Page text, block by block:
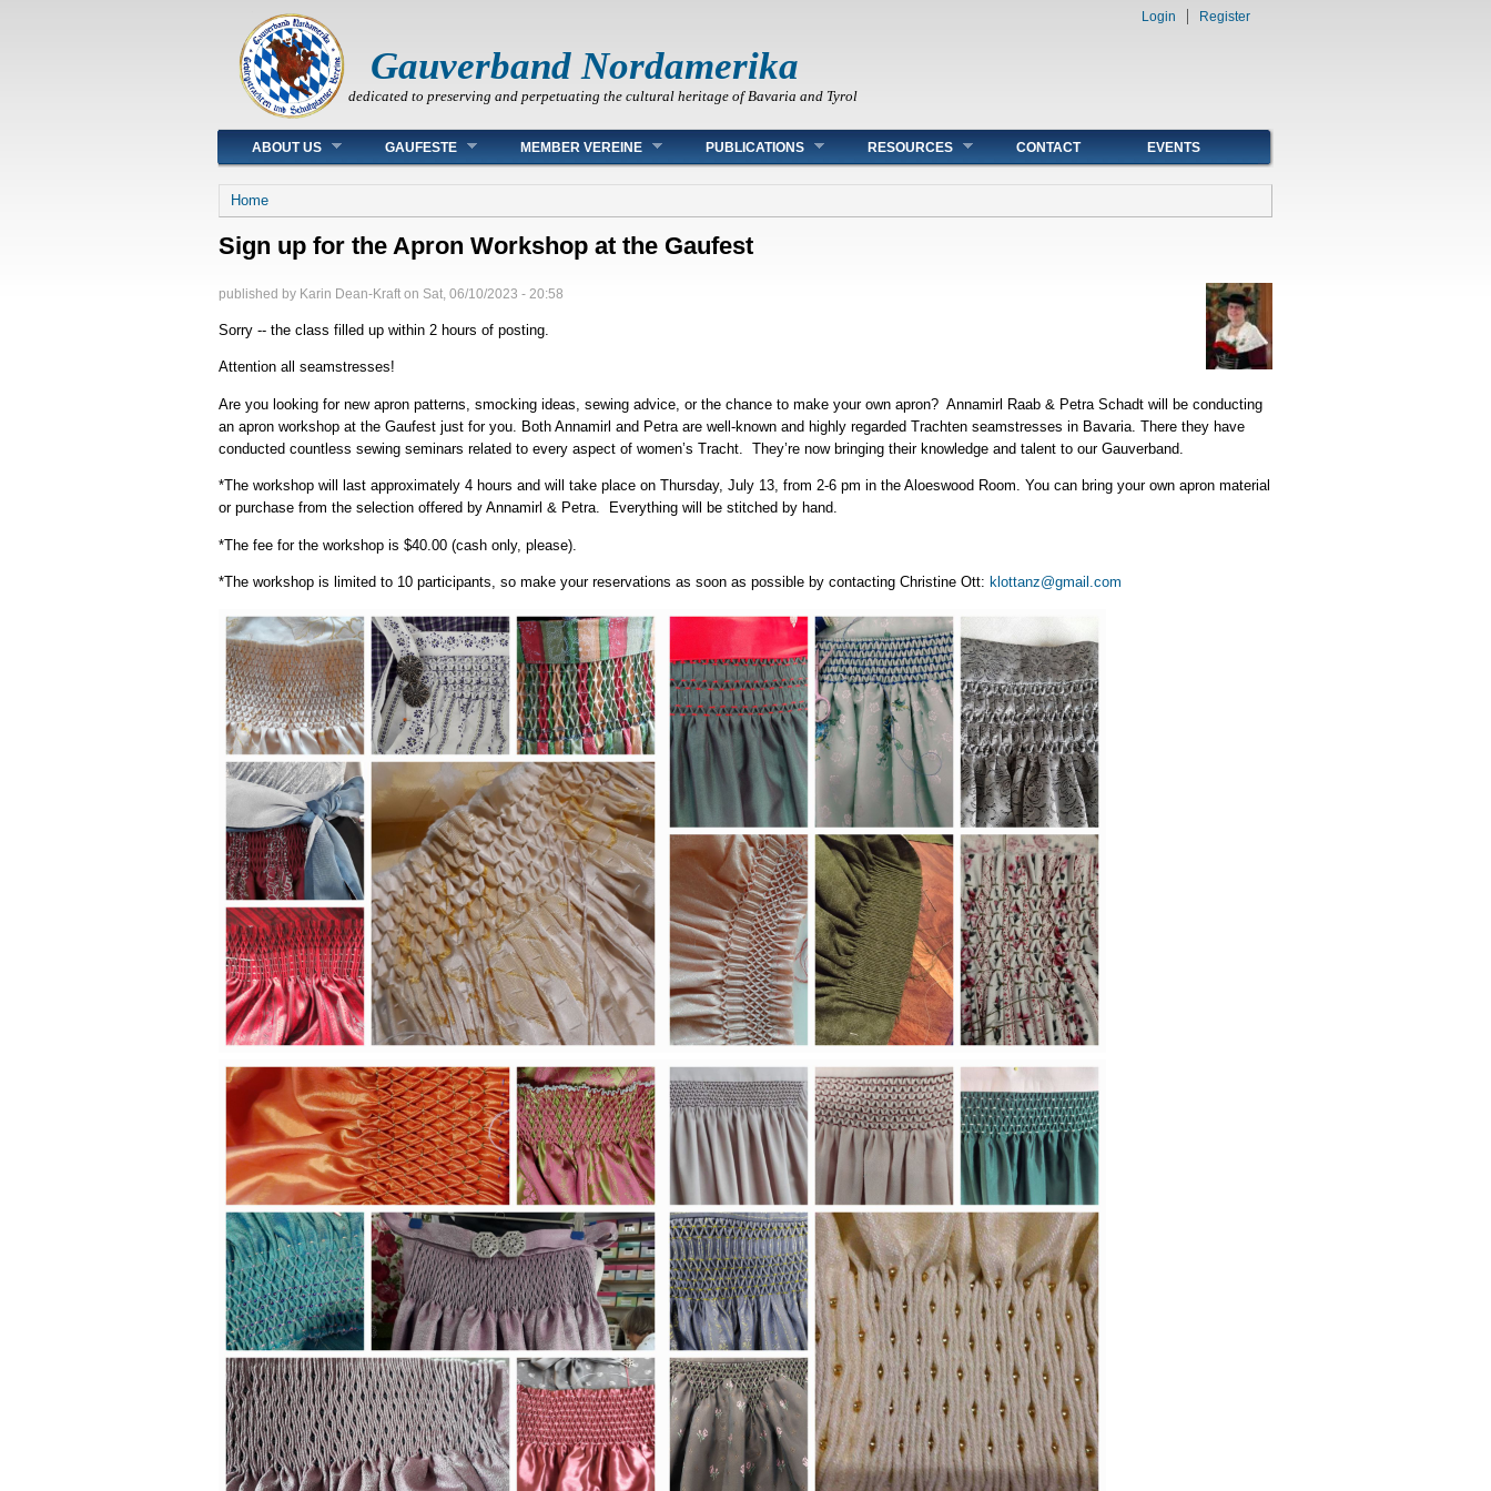
Gauverband Nordamerika
dedicated to preserving and perpetuating the cultural heritage of Bavaria and Tyrol
Login Register
Main menu
ABOUT US GAUFESTE MEMBER VEREINE PUBLICATIONS RESOURCES CONTACT EVENTS
You are here
Home
Sign up for the Apron Workshop at the Gaufest
published by Karin Dean-Kraft on Sat, 06/10/2023 - 20:58
Sorry -- the class filled up within 2 hours of posting.
Attention all seamstresses!
Are you looking for new apron patterns, smocking ideas, sewing advice, or the chance to make your own apron? Annamirl Raab & Petra Schadt will be conducting
an apron workshop at the Gaufest just for you. Both Annamirl and Petra are well-known and highly regarded Trachten seamstresses in Bavaria. There they have
conducted countless sewing seminars related to every aspect of women’s Tracht. They’re now bringing their knowledge and talent to our Gauverband.
*The workshop will last approximately 4 hours and will take place on Thursday, July 13, from 2-6 pm in the Aloeswood Room. You can bring your own apron material
or purchase from the selection offered by Annamirl & Petra. Everything will be stitched by hand.
*The fee for the workshop is $40.00 (cash only, please).
*The workshop is limited to 10 participants, so make your reservations as soon as possible by contacting Christine Ott: klottanz@gmail.com